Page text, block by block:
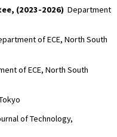
(2023-2026) Department
of ECE, North South
of ECE, North South
of Technology,